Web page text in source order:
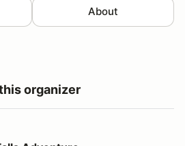
About
organizer